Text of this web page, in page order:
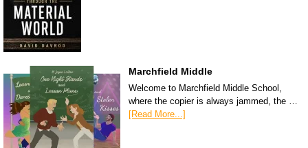
Marchfield Middle
Welcome to Marchfield Middle School,
where the copier is always jammed, the …
[Read More...]